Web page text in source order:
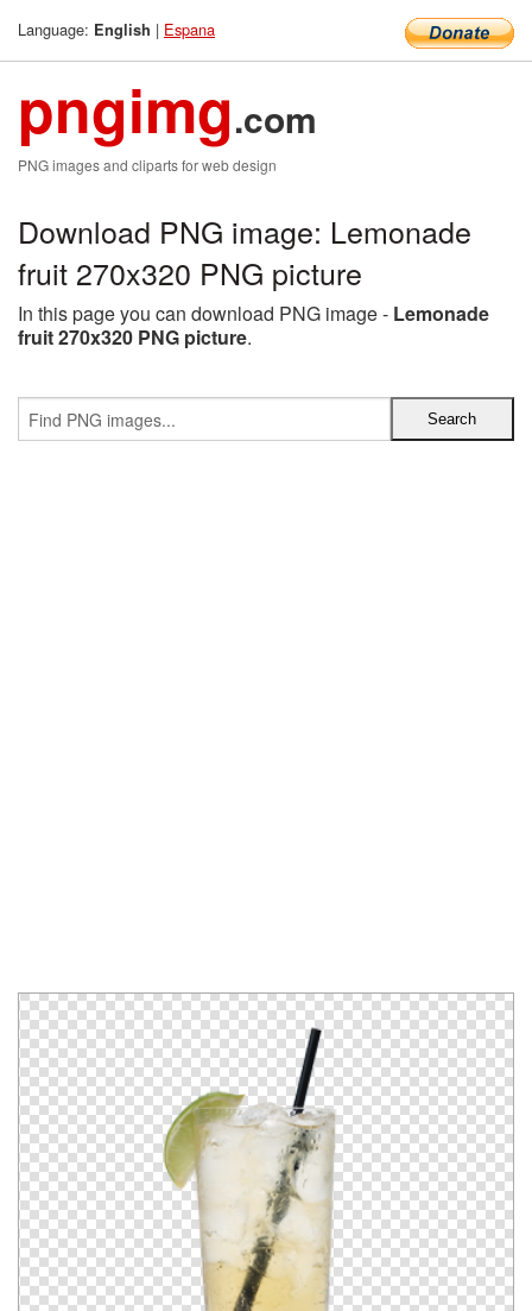
Language: English | Espana
pngimg.com
PNG images and cliparts for web design
Download PNG image: Lemonade
fruit 270x320 PNG picture
In this page you can download PNG image - Lemonade
fruit 270x320 PNG picture.